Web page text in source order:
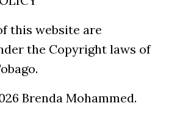
this website are
the Copyright laws of
Brenda Mohammed.